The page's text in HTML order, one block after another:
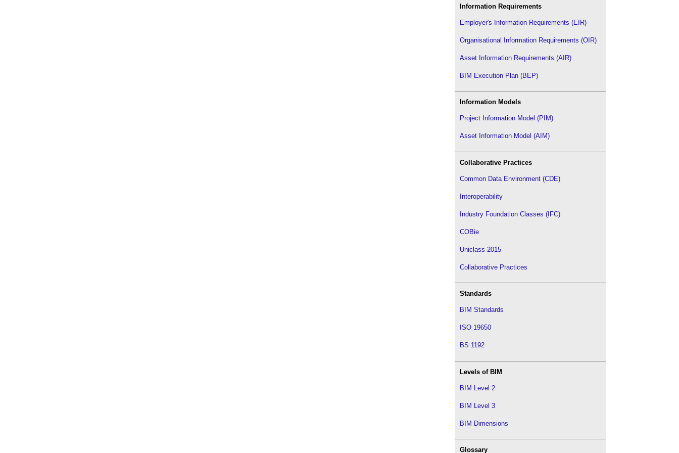
Information Requirements
Employer's Information Requirements (EIR)
Organisational Information Requirements (OIR)
Asset Information Requirements (AIR)
BIM Execution Plan (BEP)
Information Models
Project Information Model (PIM)
Asset Information Model (AIM)
Collaborative Practices
Common Data Environment (CDE)
Interoperability
Industry Foundation Classes (IFC)
COBie
Uniclass 2015
Collaborative Practices
Standards
BIM Standards
ISO 19650
BS 1192
Levels of BIM
BIM Level 2
BIM Level 3
BIM Dimensions
Glossary